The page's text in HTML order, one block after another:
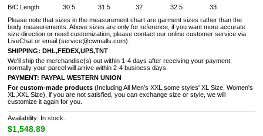
B/C Length
30.5 31.5 32 32.5
33
Please note that sizes in the measurement chart are garment sizes rather than the
body measurements. Above sizes are only for reference, if you want more accurate
size direction or need customization, please contact our online customer service via
LiveChat or email (service@cwmalls.com).
SHIPPING: DHL,FEDEX,UPS,TNT
We'll ship the merchandise(s) out within 1-4 days after receiving your payment,
normally your parcel will arrive within 2-4 business days.
PAYMENT: PAYPAL WESTERN UNION
For custom-made products (Including All Men's XXL,some styles' XL Size, Women's
XL,XXL Size), if you are not satisfied, you can exchange size or style, we will
customize it again for you.
Availability: In stock.
$1,548.89